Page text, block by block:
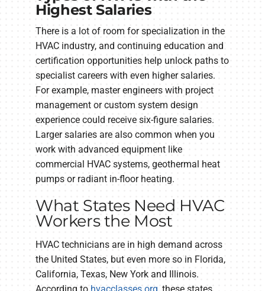
Highest Salaries
There is a lot of room for specialization in the
HVAC industry, and continuing education and
certification opportunities help unlock paths to
specialist careers with even higher salaries.
For example, master engineers with project
management or custom system design
experience could receive six-figure salaries.
Larger salaries are also common when you
work with advanced equipment like
commercial HVAC systems, geothermal heat
pumps or radiant in-floor heating.
What States Need HVAC
Workers the Most
HVAC technicians are in high demand across
the United States, but even more so in Florida,
California, Texas, New York and Illinois.